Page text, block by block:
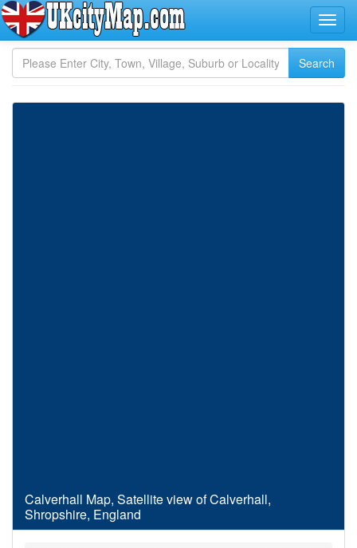
Calverhall Map, Satellite view of Calverhall,
Shropshire, England